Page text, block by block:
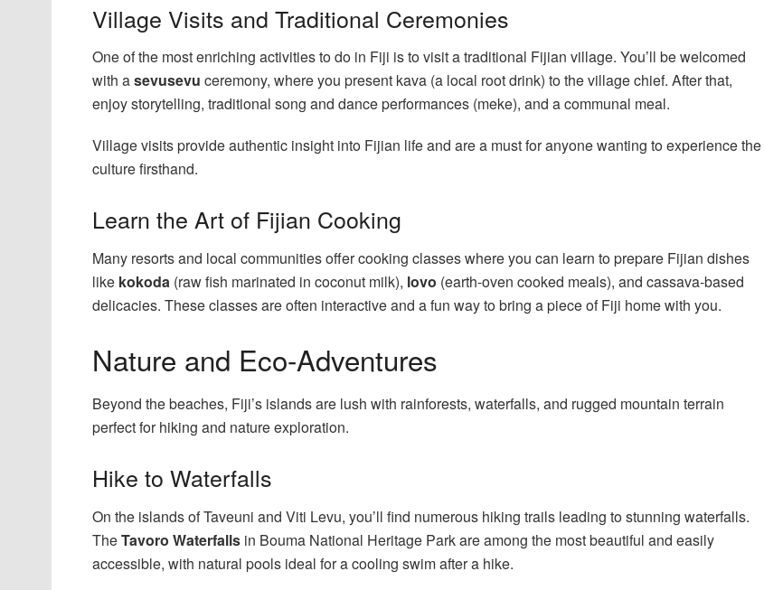
Village Visits and Traditional Ceremonies
One of the most enriching activities to do in Fiji is to visit a traditional Fijian village. You’ll be welcomed
with asevusevu ceremony, where you present kava (a local root drink) to the village chief. After that,
enjoy storytelling, traditional song and dance performances (meke), and a communal meal.
Village visits provide authentic insight into Fijian life and are a must for anyone wanting to experience the
culture firsthand.
Learn the Art of Fijian Cooking
Many resorts and local communities offer cooking classes where you can learn to prepare Fijian dishes
like kokoda (raw fish marinated in coconut milk), lovo (earth-oven cooked meals), and cassava-based
delicacies. These classes are often interactive and a fun way to bring a piece of Fiji home with you.
Nature and Eco-Adventures
Beyond the beaches, Fiji’s islands are lush with rainforests, waterfalls, and rugged mountain terrain
perfect for hiking and nature exploration.
Hike to Waterfalls
On the islands of Taveuni and Viti Levu, you’ll find numerous hiking trails leading to stunning waterfalls.
TheTavoro Waterfalls in Bouma National Heritage Park are among the most beautiful and easily
accessible, with natural pools ideal for a cooling swim after a hike.